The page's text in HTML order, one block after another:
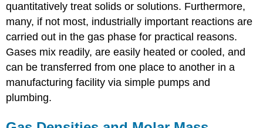
quantitatively treat solids or solutions. Furthermore,
many, if not most, industrially important reactions are
carried out in the gas phase for practical reasons.
Gases mix readily, are easily heated or cooled, and
can be transferred from one place to another in a
manufacturing facility via simple pumps and
plumbing.